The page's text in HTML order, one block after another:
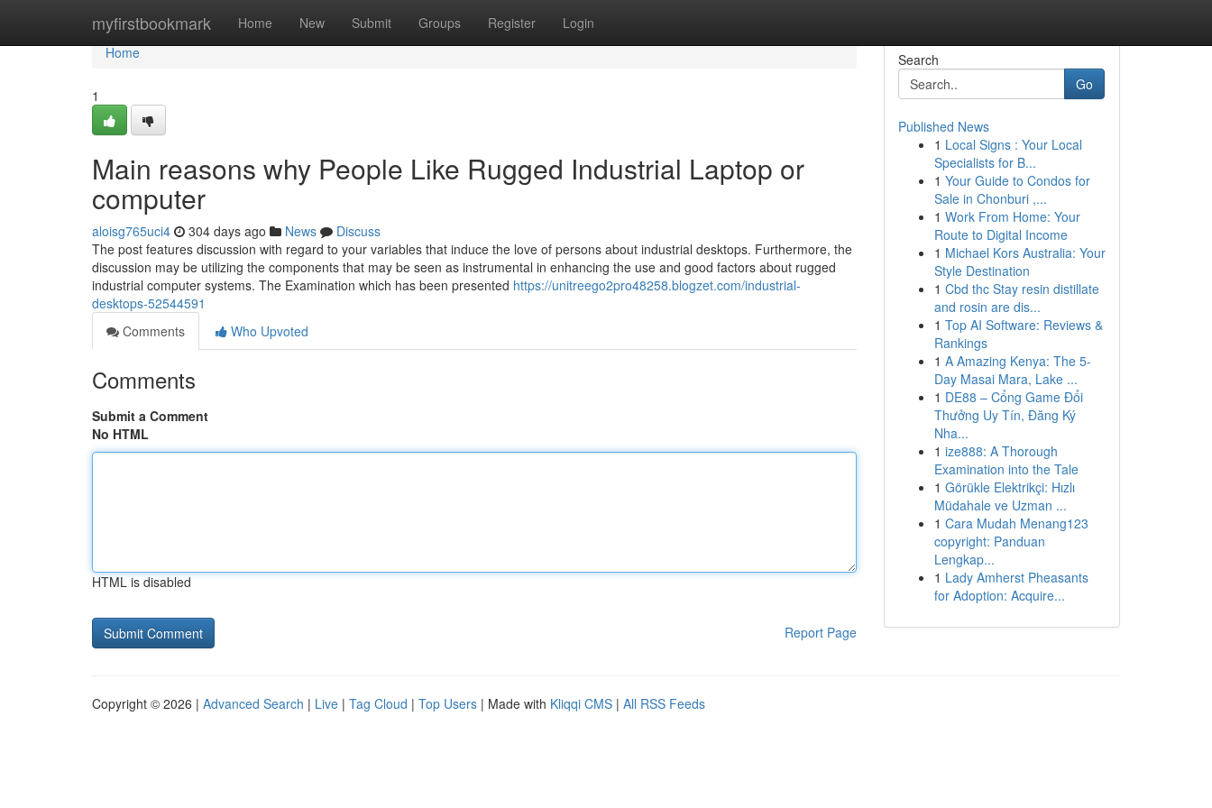
myfirstbookmark Home New Submit Groups Register Login
Home
Home
1
Main reasons why People Like Rugged Industrial Laptop or
computer
aloisg765uci4 304 days ago News
Discuss
The post features discussion with regard to your variables that induce the love of persons about industrial desktops. Furthermore, the
discussion may be utilizing the components that may be seen as instrumental in enhancing the use and good factors about rugged
industrial computer systems. The Examination which has been presented https://unitreego2pro48258.blogzet.com/industrial-
desktops-52544591
Comments
Who Upvoted
Comments
Submit a Comment
No HTML
HTML is disabled
Report Page
Search
Go
Published News
1 Local Signs : Your Local
Specialists for B...
1 Your Guide to Condos for
Sale in Chonburi ,...
1 Work From Home: Your
Route to Digital Income
1 Michael Kors Australia: Your
Style Destination
1 Cbd thc Stay resin distillate
and rosin are dis...
1 Top AI Software: Reviews &
Rankings
1 A Amazing Kenya: The 5-
Day Masai Mara, Lake ...
1 DE88 – Cổng Game Đổi
Thưởng Uy Tín, Đăng Ký
Nha...
1 ize888: A Thorough
Examination into the Tale
1 Görükle Elektrikçi: Hızlı
Müdahale ve Uzman ...
1 Cara Mudah Menang123
copyright: Panduan
Lengkap...
1 Lady Amherst Pheasants
for Adoption: Acquire...
Copyright © 2026 | Advanced Search | Live | Tag Cloud | Top Users | Made with Kliqqi CMS | All RSS Feeds